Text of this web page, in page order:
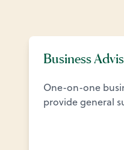
Business
One-on-one
provide general